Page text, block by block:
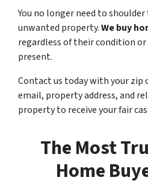
You no longer need to
unwanted property.We buy
regardless of their condition
present.
Contact us today with your zip
email, property address, and
property to receive your fair
The Most
Home